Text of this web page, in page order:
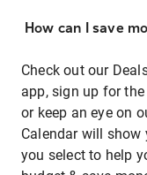
How can I save
Check out our
app, sign up for
or keep an eye on
Calendar will
you select to help